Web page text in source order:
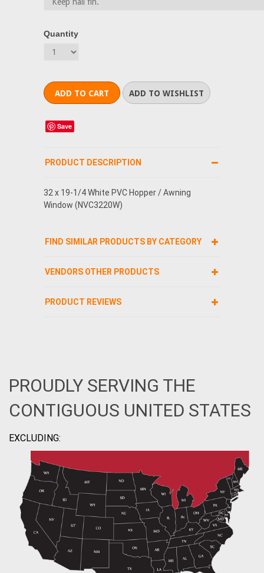
Quantity
Save
PRODUCT DESCRIPTION
32 x 19-1/4 White PVC Hopper / Awning
Window (NVC3220W)
FIND SIMILAR PRODUCTS BY CATEGORY
VENDORS OTHER PRODUCTS
PRODUCT REVIEWS
PROUDLY SERVING THE
CONTIGUOUS UNITED STATES
EXCLUDING: